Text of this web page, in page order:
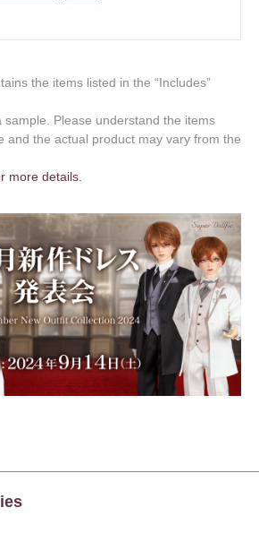
the items listed in the “Includes”
sample. Please understand the items
and the actual product may vary from the
more details.